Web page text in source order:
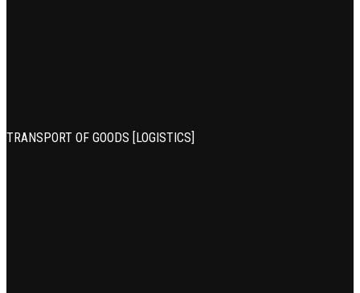
TRANSPORT OF GOODS [LOGISTICS]